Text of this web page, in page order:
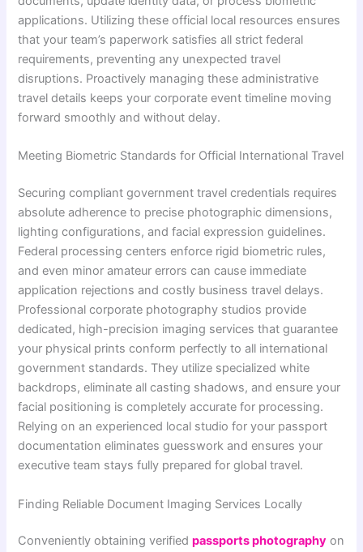
applications. Utilizing these official local resources ensures
that your team’s paperwork satisfies all strict federal
requirements, preventing any unexpected travel
disruptions. Proactively managing these administrative
travel details keeps your corporate event timeline moving
forward smoothly and without delay.
Meeting Biometric Standards for Official International Travel
Securing compliant government travel credentials requires
absolute adherence to precise photographic dimensions,
lighting configurations, and facial expression guidelines.
Federal processing centers enforce rigid biometric rules,
and even minor amateur errors can cause immediate
application rejections and costly business travel delays.
Professional corporate photography studios provide
dedicated, high-precision imaging services that guarantee
your physical prints conform perfectly to all international
government standards. They utilize specialized white
backdrops, eliminate all casting shadows, and ensure your
facial positioning is completely accurate for processing.
Relying on an experienced local studio for your passport
documentation eliminates guesswork and ensures your
executive team stays fully prepared for global travel.
Finding Reliable Document Imaging Services Locally
Conveniently obtaining verifiedpassports photography on